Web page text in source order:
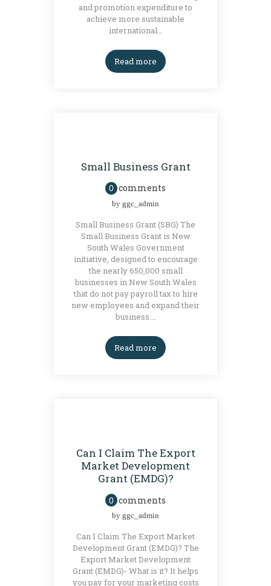
and promotion expenditure to
achieve more sustainable
international…
Read more
Small Business Grant
0 comments
by ggc_admin
Small Business Grant (SBG) The
Small Business Grant is New
South Wales Government
initiative, designed to encourage
the nearly 650,000 small
businesses in New South Wales
that do not pay payroll tax to hire
new employees and expand their
business.…
Read more
Can I Claim The Export
Market Development
Grant (EMDG)?
0 comments
by ggc_admin
Can I Claim The Export Market
Development Grant (EMDG)? The
Export Market Development
Grant (EMDG)- What is it? It helps
you pay for your marketing costs